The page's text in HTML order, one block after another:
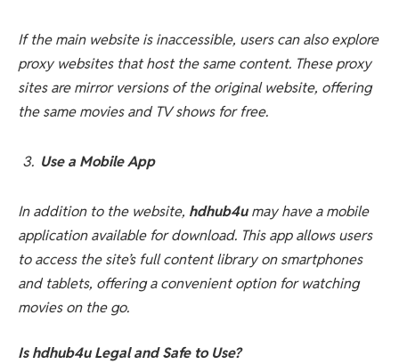
If the main website is inaccessible, users can also explore
proxy websites that host the same content. These proxy
sites are mirror versions of the original website, offering
the same movies and TV shows for free.
Use a Mobile App
In addition to the website, hdhub4umay have a mobile
application available for download. This app allows users
to access the site’s full content library on smartphones
and tablets, offering a convenient option for watching
movies on the go.
Is hdhub4u Legal and Safe to Use?